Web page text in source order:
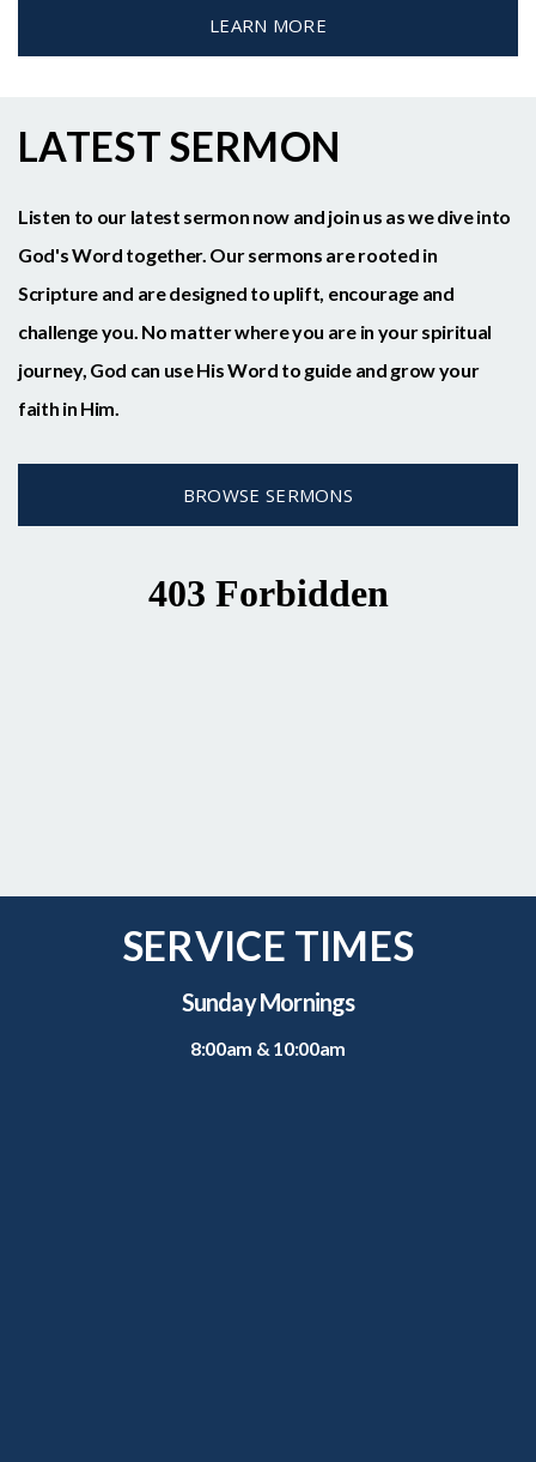
LEARN MORE
LATEST SERMON
Listen to our latest sermon now and join us as we dive into
God's Word together. Our sermons are rooted in
Scripture and are designed to uplift, encourage and
challenge you. No matter where you are in your spiritual
journey, God can use His Word to guide and grow your
faith in Him.
BROWSE SERMONS
SERVICE TIMES
Sunday Mornings
8:00am & 10:00am